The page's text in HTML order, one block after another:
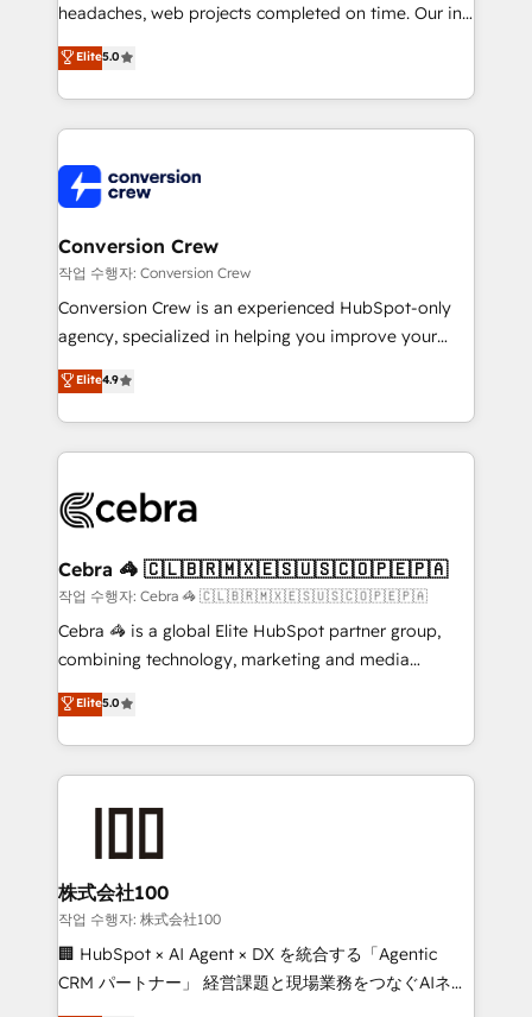
SOC 2 Type II and ISO 27001 certified, reinforcing
our commitment to data security and compliance. At
OneMetric, we help revenue teams focus on the
OneMetric that matters most: revenue.
headaches, web projects completed on time. Our in-
house team of certified CRM architects, experts,
developers, designers, and marketers handles all
aspects of your HubSpot. ✨ 400+ global clients ✨
100+ seamless migrations from 15+ different CRMs
implementations, and 5,000+ pages ✨ CS: Clients
generating 7-digit MRR from inbound campaigns ✨
CS: 245% organic growth & +751% new visitors for a
full-funnel HubSpot project ✨ CS: 415% conversion
boost with a new HubSpot site Recognized leaders:
🏆 HubSpot Platform Migration Impact Award 🏆
Inbound Campaign of the Year 🏆 Gold AVA Digital
Award for Best Website 🌟 Accreditations: CRM
Elite5.0
Conversion Crew
작업 수행자: Conversion Crew
Conversion Crew is an experienced HubSpot-only
agency, specialized in helping you improve your
online processes. This means we help you with: -
Implementing HubSpot (CRM, Marketing, Sales,
Service and Operations) - Developing fast, good-
looking websites in the HubSpot CMS - Building
systems you use You need a clear method to reach
current processes together, from which we create a
focused action plan. By implementing these steps in
your day-to-day business, you will start to see
results fast. This creates space for growth! Want to
meeting!
Elite4.9
Cebra 🦓 🇨🇱🇧🇷🇲🇽🇪🇸🇺🇸🇨🇴🇵🇪🇵🇦
작업 수행자: Cebra 🦓 🇨🇱🇧🇷🇲🇽🇪🇸🇺🇸🇨🇴🇵🇪🇵🇦
Cebra 🦓 is a global Elite HubSpot partner group,
combining technology, marketing and media
expertise across Latin America and Southern
Europe, with teams across 7 countries. Born in Chile,
we combine local insight with international reach to
help businesses grow through technology, creativity,
end solutions that integrate CRM, AI automation,
inbound and loop marketing, content, and digital
creativity. Our multicultural team works in Spanish,
Portuguese, and English to design scalable strategies
that drive measurable growth. 🌎 Highlights: • 10+
Elite5.0
株式会社100
작업 수행자: 株式会社100
🏢 HubSpot × AI Agent × DX を統合する「Agentic
CRM パートナー」 経営課題と現場業務をつなぐAIネイ
ティブ・エージェンシーとして、HubSpot Eliteの実装